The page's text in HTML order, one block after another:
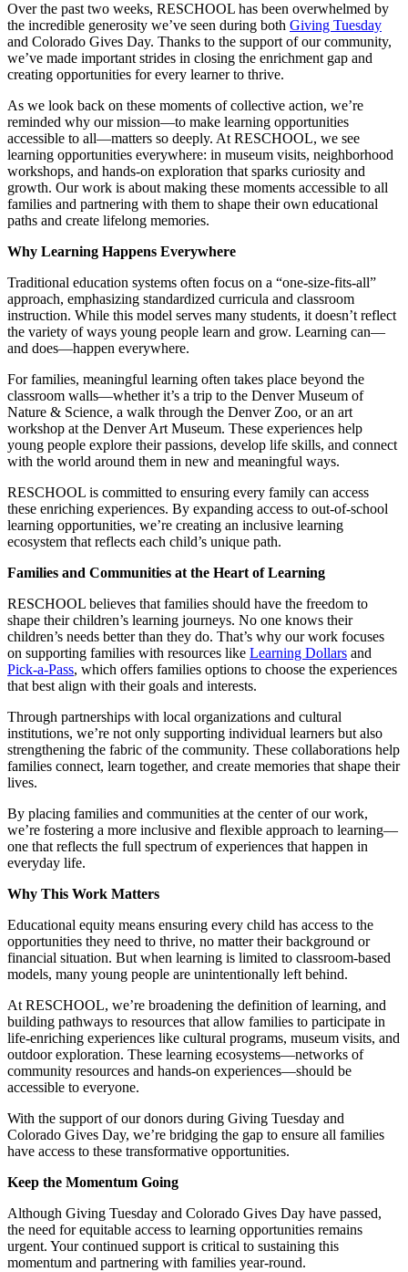
Over the past two weeks, RESCHOOL has been overwhelmed by
the incredible generosity we’ve seen during both Giving Tuesday
and Colorado Gives Day. Thanks to the support of our community,
we’ve made important strides in closing the enrichment gap and
creating opportunities for every learner to thrive.
As we look back on these moments of collective action, we’re
reminded why our mission—to make learning opportunities
accessible to all—matters so deeply. At RESCHOOL, we see
learning opportunities everywhere: in museum visits, neighborhood
workshops, and hands-on exploration that sparks curiosity and
growth. Our work is about making these moments accessible to all
families and partnering with them to shape their own educational
paths and create lifelong memories.
Why Learning Happens Everywhere
Traditional education systems often focus on a “one-size-fits-all”
approach, emphasizing standardized curricula and classroom
instruction. While this model serves many students, it doesn’t reflect
the variety of ways young people learn and grow. Learning can—
and does—happen everywhere.
For families, meaningful learning often takes place beyond the
classroom walls—whether it’s a trip to the Denver Museum of
Nature & Science, a walk through the Denver Zoo, or an art
workshop at the Denver Art Museum. These experiences help
young people explore their passions, develop life skills, and connect
with the world around them in new and meaningful ways.
RESCHOOL is committed to ensuring every family can access
these enriching experiences. By expanding access to out-of-school
learning opportunities, we’re creating an inclusive learning
ecosystem that reflects each child’s unique path.
Families and Communities at the Heart of Learning
RESCHOOL believes that families should have the freedom to
shape their children’s learning journeys. No one knows their
children’s needs better than they do. That’s why our work focuses
on supporting families with resources like Learning Dollars and
Pick-a-Pass, which offers families options to choose the experiences
that best align with their goals and interests.
Through partnerships with local organizations and cultural
institutions, we’re not only supporting individual learners but also
strengthening the fabric of the community. These collaborations help
families connect, learn together, and create memories that shape their
lives.
By placing families and communities at the center of our work,
we’re fostering a more inclusive and flexible approach to learning—
one that reflects the full spectrum of experiences that happen in
everyday life.
Why This Work Matters
Educational equity means ensuring every child has access to the
opportunities they need to thrive, no matter their background or
financial situation. But when learning is limited to classroom-based
models, many young people are unintentionally left behind.
At RESCHOOL, we’re broadening the definition of learning, and
building pathways to resources that allow families to participate in
life-enriching experiences like cultural programs, museum visits, and
outdoor exploration. These learning ecosystems—networks of
community resources and hands-on experiences—should be
accessible to everyone.
With the support of our donors during Giving Tuesday and
Colorado Gives Day, we’re bridging the gap to ensure all families
have access to these transformative opportunities.
Keep the Momentum Going
Although Giving Tuesday and Colorado Gives Day have passed,
the need for equitable access to learning opportunities remains
urgent. Your continued support is critical to sustaining this
momentum and partnering with families year-round.